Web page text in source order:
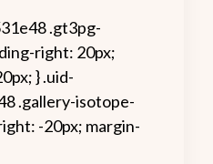
.gt3pg-
right: 20px;
} .uid-
.gallery-isotope-
-20px; margin-